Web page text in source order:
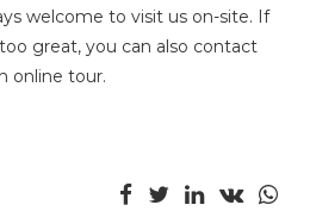
welcome to visit us on-site. If
great, you can also contact
online tour.